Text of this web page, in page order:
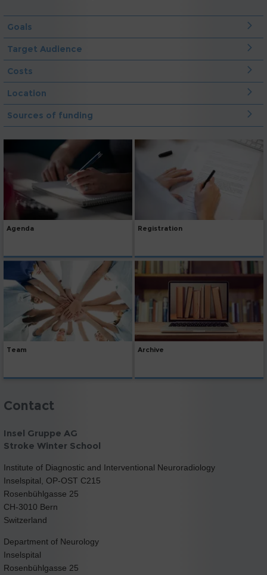
Goals
Target Audience
Costs
Location
Sources of funding
Agenda Registration
Team Archive
Contact
Insel Gruppe AG
Stroke Winter School
Institute of Diagnostic and Interventional Neuroradiology
Inselspital, OP-OST C215
Rosenbühlgasse 25
CH-3010 Bern
Switzerland
Department of Neurology
Inselspital
Rosenbühlgasse 25